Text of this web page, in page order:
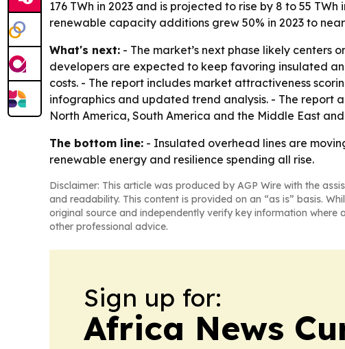
176 TWh in 2023 and is projected to rise by 8 to 55
renewable capacity additions grew 50% in 2023 to
What's next: - The market’s next phase likely centers
developers are expected to keep favoring insulated
costs. - The report includes market attractiveness
infographics and updated trend analysis. - The report
North America, South America and the Middle East
The bottom line: - Insulated overhead lines are
renewable energy and resilience spending all rise.
Disclaimer: This article was produced by AGP Wire with the
and readability. This content is provided on an “as is” basis.
original source and independently verify key information
other professional advice.
Sign up for:
Africa News